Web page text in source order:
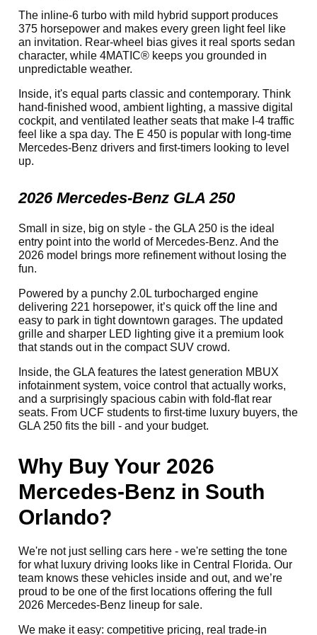
The inline-6 turbo with mild hybrid support produces
375 horsepower and makes every green light feel like
an invitation. Rear-wheel bias gives it real sports sedan
character, while 4MATIC® keeps you grounded in
unpredictable weather.
Inside, it's equal parts classic and contemporary. Think
hand-finished wood, ambient lighting, a massive digital
cockpit, and ventilated leather seats that make I-4 traffic
feel like a spa day. The E 450 is popular with long-time
Mercedes-Benz drivers and first-timers looking to level
up.
2026 Mercedes-Benz GLA 250
Small in size, big on style - the GLA 250 is the ideal
entry point into the world of Mercedes-Benz. And the
2026 model brings more refinement without losing the
fun.
Powered by a punchy 2.0L turbocharged engine
delivering 221 horsepower, it’s quick off the line and
easy to park in tight downtown garages. The updated
grille and sharper LED lighting give it a premium look
that stands out in the compact SUV crowd.
Inside, the GLA features the latest generation MBUX
infotainment system, voice control that actually works,
and a surprisingly spacious cabin with fold-flat rear
seats. From UCF students to first-time luxury buyers, the
GLA 250 fits the bill - and your budget.
Why Buy Your 2026
Mercedes-Benz in South
Orlando?
We're not just selling cars here - we're setting the tone
for what luxury driving looks like in Central Florida. Our
team knows these vehicles inside and out, and we’re
proud to be one of the first locations offering the full
2026 Mercedes-Benz lineup for sale.
We make it easy: competitive pricing, real trade-in